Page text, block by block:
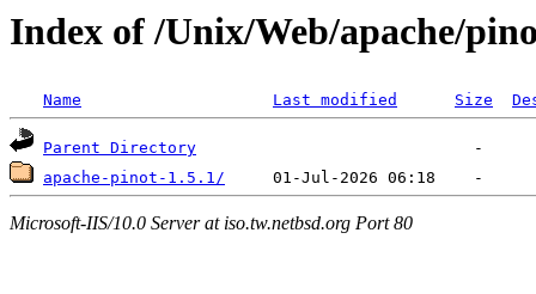
Index of /Unix/Web/apache/
Name Last modified Size
Parent Directory
apache-pinot-1.5.1/
Microsoft-IIS/10.0 Server at iso.tw.netbsd.org Port 80